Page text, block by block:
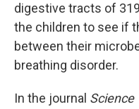
digestive tracts of
the children to see if
between their
breathing disorder.
In the journal Science